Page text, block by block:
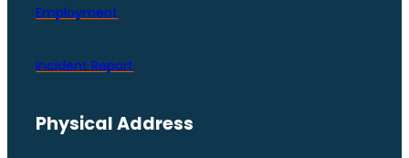
Employment
Incident Report
Physical Address